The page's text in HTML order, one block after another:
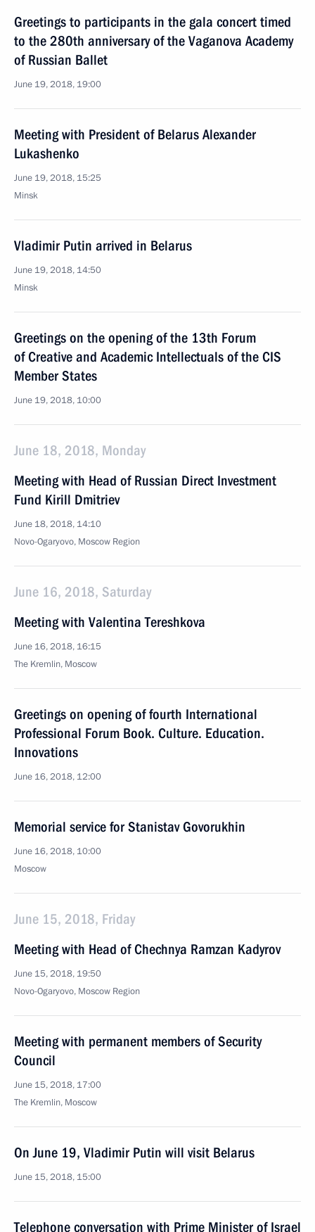
Greetings to participants in the gala concert timed
to the 280th anniversary of the Vaganova Academy
of Russian Ballet
June 19, 2018, 19:00
Meeting with President of Belarus Alexander
Lukashenko
June 19, 2018, 15:25
Minsk
Vladimir Putin arrived in Belarus
June 19, 2018, 14:50
Minsk
Greetings on the opening of the 13th Forum
of Creative and Academic Intellectuals of the CIS
Member States
June 19, 2018, 10:00
June 18, 2018, Monday
Meeting with Head of Russian Direct Investment
Fund Kirill Dmitriev
June 18, 2018, 14:10
Novo-Ogaryovo, Moscow Region
June 16, 2018, Saturday
Meeting with Valentina Tereshkova
June 16, 2018, 16:15
The Kremlin, Moscow
Greetings on opening of fourth International
Professional Forum Book. Culture. Education.
Innovations
June 16, 2018, 12:00
Memorial service for Stanistav Govorukhin
June 16, 2018, 10:00
Moscow
June 15, 2018, Friday
Meeting with Head of Chechnya Ramzan Kadyrov
June 15, 2018, 19:50
Novo-Ogaryovo, Moscow Region
Meeting with permanent members of Security
Council
June 15, 2018, 17:00
The Kremlin, Moscow
On June 19, Vladimir Putin will visit Belarus
June 15, 2018, 15:00
Telephone conversation with Prime Minister of Israel